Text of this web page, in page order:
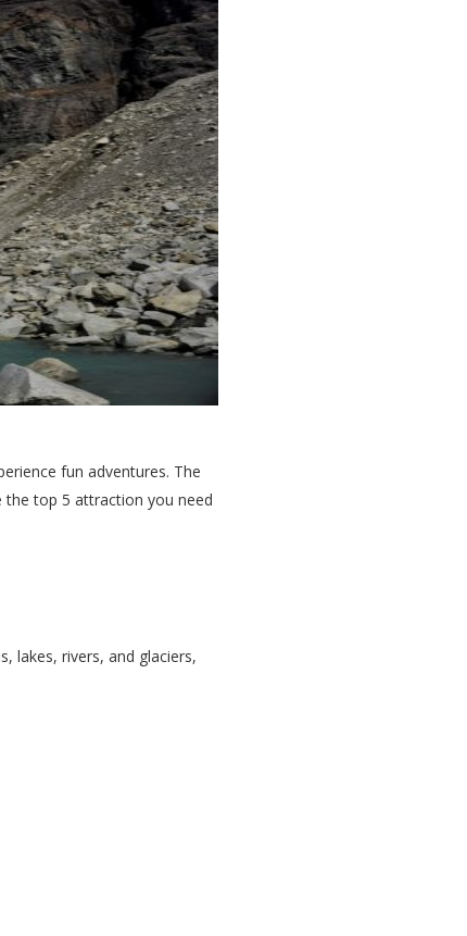
fun adventures. The
the top 5 attraction you need
lakes, rivers, and glaciers,